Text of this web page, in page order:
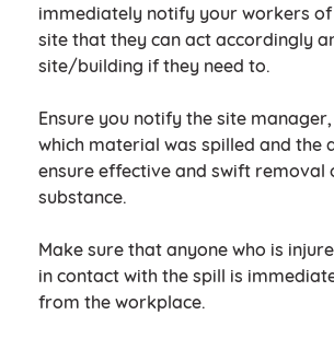
immediately notify your workers
site that they can act accordingly
site/building if they need to.
Ensure you notify the site
which material was spilled and the
ensure effective and swift removal
substance.
Make sure that anyone who is
in contact with the spill is
from the workplace.